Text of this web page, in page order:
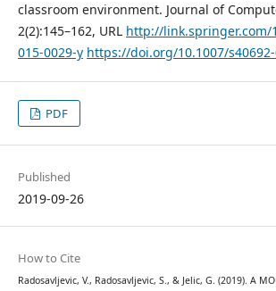
classroom environment. Journal of
2(2):145–162, URL http://link.springer.com/
015-0029-y https://doi.org/10.1007/
PDF
Published
2019-09-26
How to Cite
Radosavljevic, V., Radosavljevic, S., & Jelic, G. (2019). A